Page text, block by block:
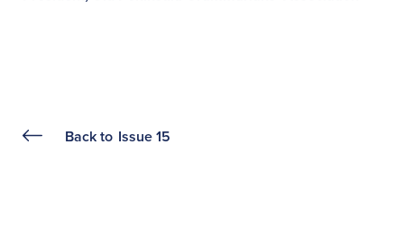
Back to Issue 15